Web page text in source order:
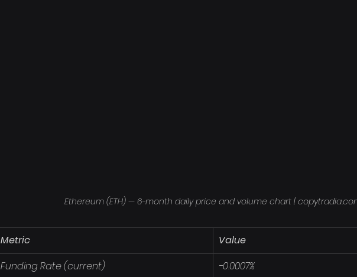
Ethereum (ETH) — 6-month daily price and volume chart |
Metric
Value
Funding Rate (current)
-0.0007%